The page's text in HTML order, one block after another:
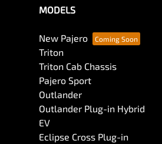
MODELS
New Pajero
Triton
Triton Cab Chassis
Pajero Sport
Outlander
Outlander Plug-in Hybrid
EV
Eclipse Cross Plug-in